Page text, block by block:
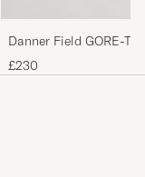
Danner Field GORE-
Black
£230